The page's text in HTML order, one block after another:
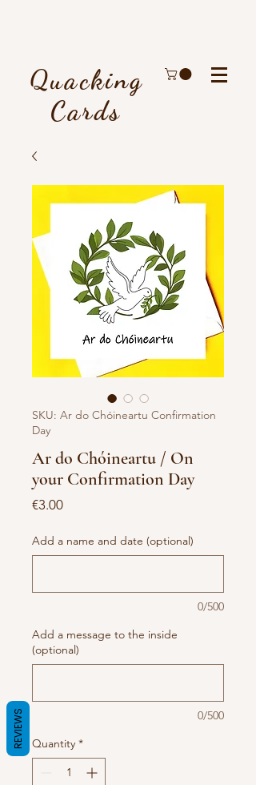
Quacking
Cards
SKU: Ar do Chóineartu Confirmation
Day
Ar do Chóineartu / On
your Confirmation Day
€3.00Price
Add a name and date (optional)
0/500
Add a message to the inside
(optional)
0/500
Quantity *
REVIEWS